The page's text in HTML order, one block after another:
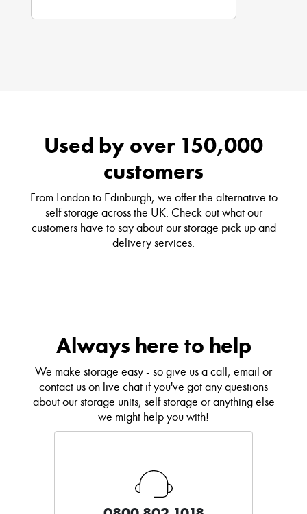
Used by over 150,000
customers
From London to Edinburgh, we offer the alternative to
self storage across the UK. Check out what our
customers have to say about our storage pick up and
delivery services.
Always here to help
We make storage easy - so give us a call, email or
contact us on live chat if you've got any questions
about our storage units, self storage or anything else
we might help you with!